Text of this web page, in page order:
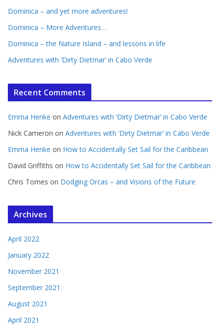
Dominica – and yet more adventures!
Dominica – More Adventures…
Dominica – the Nature Island – and lessons in life
Adventures with ‘Dirty Dietmar’ in Cabo Verde
Recent Comments
Emma Henke on Adventures with ‘Dirty Dietmar’ in Cabo Verde
Nick Cameron on Adventures with ‘Dirty Dietmar’ in Cabo Verde
Emma Henke on How to Accidentally Set Sail for the Caribbean
David Griffiths on How to Accidentally Set Sail for the Caribbean
Chris Tomes on Dodging Orcas – and Visions of the Future
Archives
April 2022
January 2022
November 2021
September 2021
August 2021
April 2021